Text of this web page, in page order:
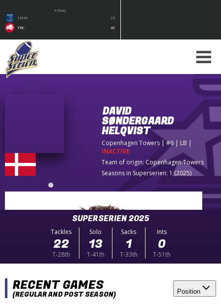
FINAL
SMM
33
TRC
49
DAVID
SØNDERGAARD
HELQVIST
Copenhagen Towers | #6 | LB |
INACTIVE
Team of origin: Copenhagen Towers
Seasons in Superserien: 1 (2025)
SUPERSERIEN 2025
Tackles
22
T-28th
Solo
13
T-41th
Sacks
1
T-33th
Ints
0
T-51th
RECENT GAMES
(REGULAR AND POST SEASON) Position